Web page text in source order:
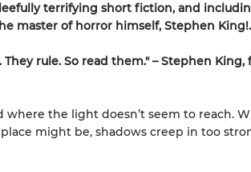
terrifying short fiction, and
master of horror himself, Stephen King!.
rule. So read them." – Stephen King,
the light doesn’t seem to reach.
might be, shadows creep in too